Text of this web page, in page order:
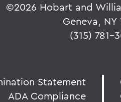
©2026 Hobart and
Geneva, NY
(315) 781-
Statement
ADA Compliance